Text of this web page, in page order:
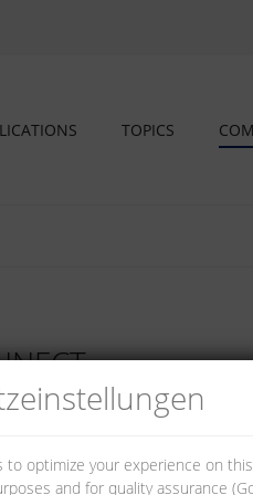
TOPICS
to optimize your experience on
and for quality assurance